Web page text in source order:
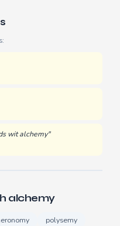
wit alchemy"
alchemy
polysemy